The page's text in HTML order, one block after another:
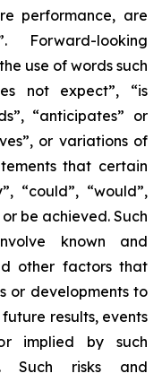
performance, are
Forward-looking
use of words such
not expect”, “is
“anticipates” or
or variations of
that certain
“could”, “would”,
be achieved. Such
known and
other factors that
or developments to
results, events
implied by such
Such risks and